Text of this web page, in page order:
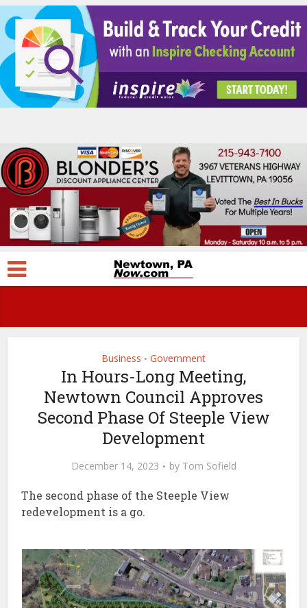
Business • Government
In Hours-Long Meeting,
Newtown Council Approves
Second Phase Of Steeple View
Development
December 14, 2023 by Tom Sofield
The second phase of the Steeple View
redevelopment is a go.